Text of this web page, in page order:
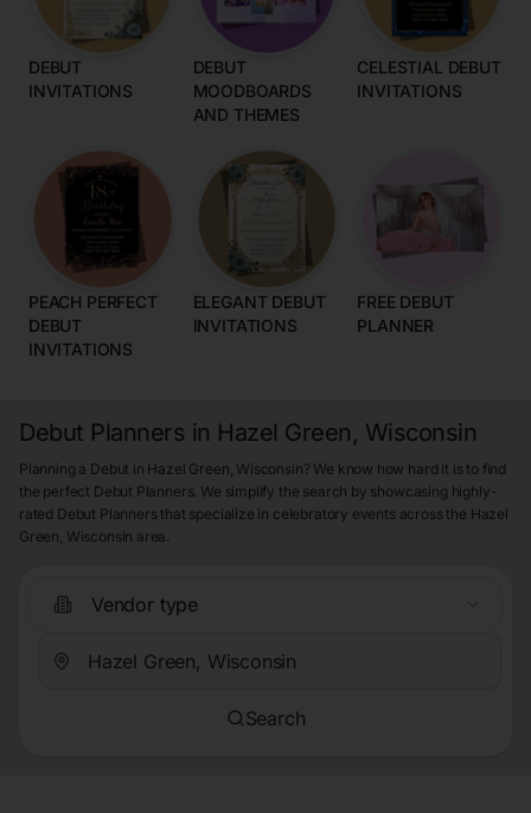
DEBUT
INVITATIONS
DEBUT
MOODBOARDS
AND THEMES
CELESTIAL DEBUT
INVITATIONS
PEACH PERFECT
DEBUT
INVITATIONS
ELEGANT DEBUT
INVITATIONS
FREE DEBUT
PLANNER
Debut Planners in Hazel Green, Wisconsin
Planning a Debut in Hazel Green, Wisconsin? We know how hard it is to find
the perfect Debut Planners. We simplify the search by showcasing highly-
rated Debut Planners that specialize in celebratory events across the Hazel
Green, Wisconsin area.
Vendor type
Search